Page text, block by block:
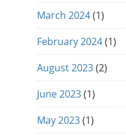
March 2024(1)
February 2024(1)
August 2023(2)
June 2023(1)
May 2023(1)